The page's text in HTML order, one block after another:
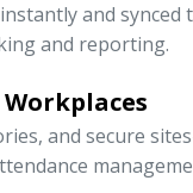
and
and reporting.
and secure